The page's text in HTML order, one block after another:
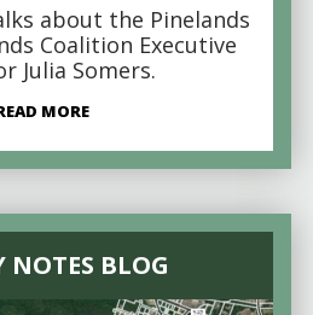
about the Pinelands
Coalition Executive
Julia Somers.
MORE
NOTES BLOG